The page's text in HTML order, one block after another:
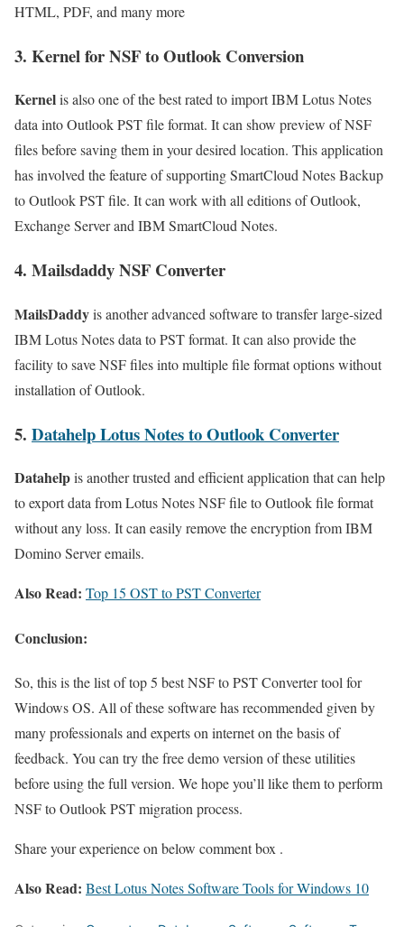
HTML, PDF, and many more
3. Kernel for NSF to Outlook Conversion
Kernelis also one of the best rated to import IBM Lotus Notes
data into Outlook PST file format. It can show preview of NSF
files before saving them in your desired location. This application
has involved the feature of supporting SmartCloud Notes Backup
to Outlook PST file. It can work with all editions of Outlook,
Exchange Server and IBM SmartCloud Notes.
4. Mailsdaddy NSF Converter
MailsDaddyis another advanced software to transfer large-sized
IBM Lotus Notes data to PST format. It can also provide the
facility to save NSF files into multiple file format options without
installation of Outlook.
5. Datahelp Lotus Notes to Outlook Converter
Datahelpis another trusted and efficient application that can help
to export data from Lotus Notes NSF file to Outlook file format
without any loss. It can easily remove the encryption from IBM
Domino Server emails.
Also Read: Top 15 OST to PST Converter
Conclusion:
So, this is the list of top 5 best NSF to PST Converter tool for
Windows OS. All of these software has recommended given by
many professionals and experts on internet on the basis of
feedback. You can try the free demo version of these utilities
before using the full version. We hope you’ll like them to perform
NSF to Outlook PST migration process.
Share your experience on below comment box .
Also Read: Best Lotus Notes Software Tools for Windows 10